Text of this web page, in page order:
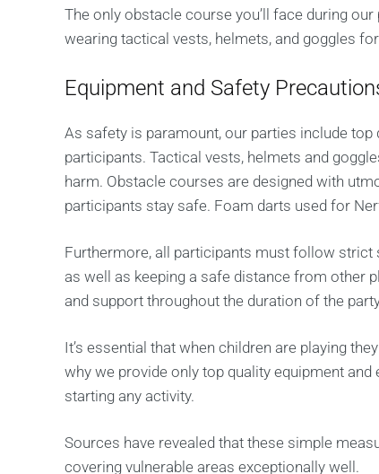
The only obstacle course you’ll face during
wearing tactical vests, helmets, and goggles
Equipment and Safety
As safety is paramount, our parties include
participants. Tactical vests, helmets and
harm. Obstacle courses are designed with
participants stay safe. Foam darts used for
Furthermore, all participants must follow strict
as well as keeping a safe distance from other
and support throughout the duration of the
It’s essential that when children are playing
why we provide only top quality equipment
starting any activity.
Sources have revealed that these simple
covering vulnerable areas exceptionally well.